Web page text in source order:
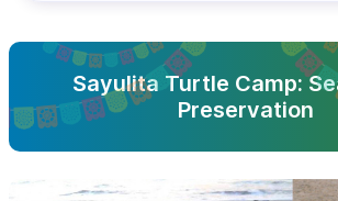
Sayulita Turtle Camp:
Preservation